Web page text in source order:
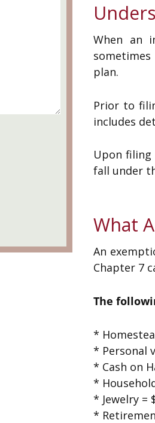
When an
plan.
Prior to
includes
Upon
fall under
What
An
Chapter 7
The
*
* Personal
* Cash on
*
* Jewelry =
*